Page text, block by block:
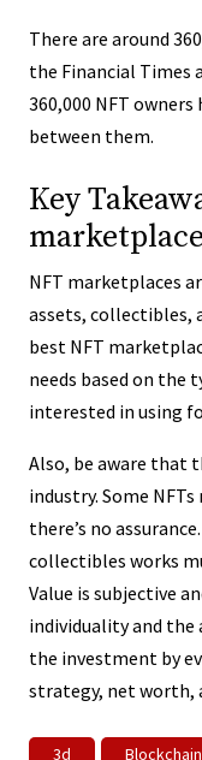
There are around
the Financial Times
360,000 NFT
between them.
Key
marketplace
NFT marketplaces
assets, collectibles,
best NFT
needs based on the
interested in using
Also, be aware that
industry. Some
there’s no
collectibles works
Value is subjective
individuality and the
the investment by
strategy, net worth,
3d Blockchain